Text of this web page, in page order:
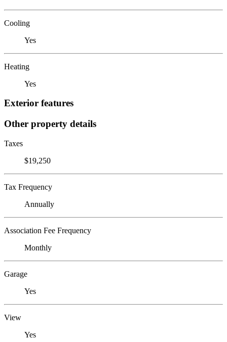
Cooling
Yes
Heating
Yes
Exterior features
Other property details
Taxes
$19,250
Tax Frequency
Annually
Association Fee Frequency
Monthly
Garage
Yes
View
Yes